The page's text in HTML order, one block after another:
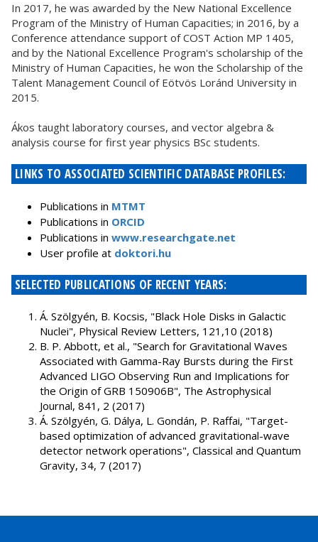
In 2017, he was awarded by the New National Excellence
Program of the Ministry of Human Capacities; in 2016, by a
Conference attendance support of COST Action MP 1405,
and by the National Excellence Program's scholarship of the
Ministry of Human Capacities, he won the Scholarship of the
Talent Management Council of Eötvös Loránd University in
2015.
Ákos taught laboratory courses, and vector algebra &
analysis course for first year physics BSc students.
LINKS TO ASSOCIATED SCIENTIFIC DATABASE PROFILES:
Publications in MTMT
Publications in ORCID
Publications in www.researchgate.net
User profile at doktori.hu
SELECTED PUBLICATIONS OF RECENT YEARS:
Á. Szölgyén, B. Kocsis, "Black Hole Disks in Galactic
Nuclei", Physical Review Letters, 121,10 (2018)
B. P. Abbott, et al., "Search for Gravitational Waves
Associated with Gamma-Ray Bursts during the First
Advanced LIGO Observing Run and Implications for
the Origin of GRB 150906B", The Astrophysical
Journal, 841, 2 (2017)
Á. Szölgyén, G. Dálya, L. Gondán, P. Raffai, "Target-
based optimization of advanced gravitational-wave
detector network operations", Classical and Quantum
Gravity, 34, 7 (2017)